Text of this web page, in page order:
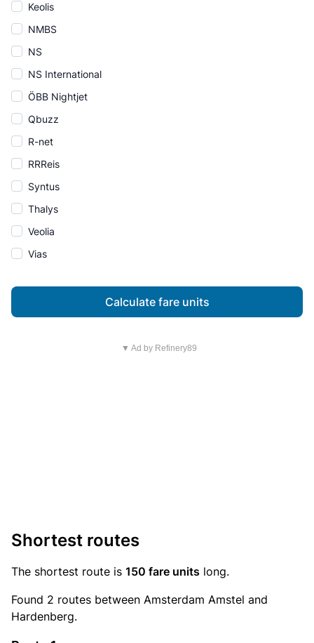
Keolis
NMBS
NS
NS International
ÖBB Nightjet
Qbuzz
R-net
RRReis
Syntus
Thalys
Veolia
Vias
Calculate fare units
▼ Ad by Refinery89
Shortest routes
The shortest route is 150 fare units long.
Found 2 routes between Amsterdam Amstel and
Hardenberg.